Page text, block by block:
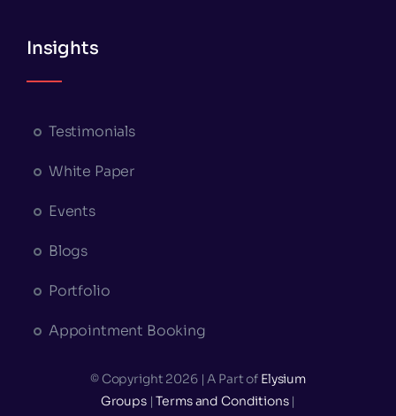
Insights
Testimonials
White Paper
Events
Blogs
Portfolio
Appointment Booking
© Copyright 2026 | A Part of Elysium
Groups |Terms and Conditions|